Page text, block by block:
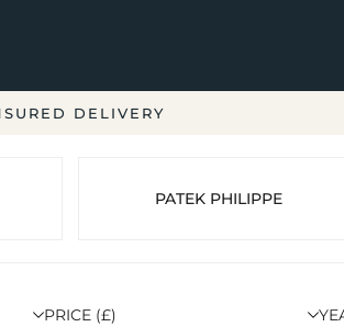
DELIVERY
PATEK PHILIPPE
PRICE (£)